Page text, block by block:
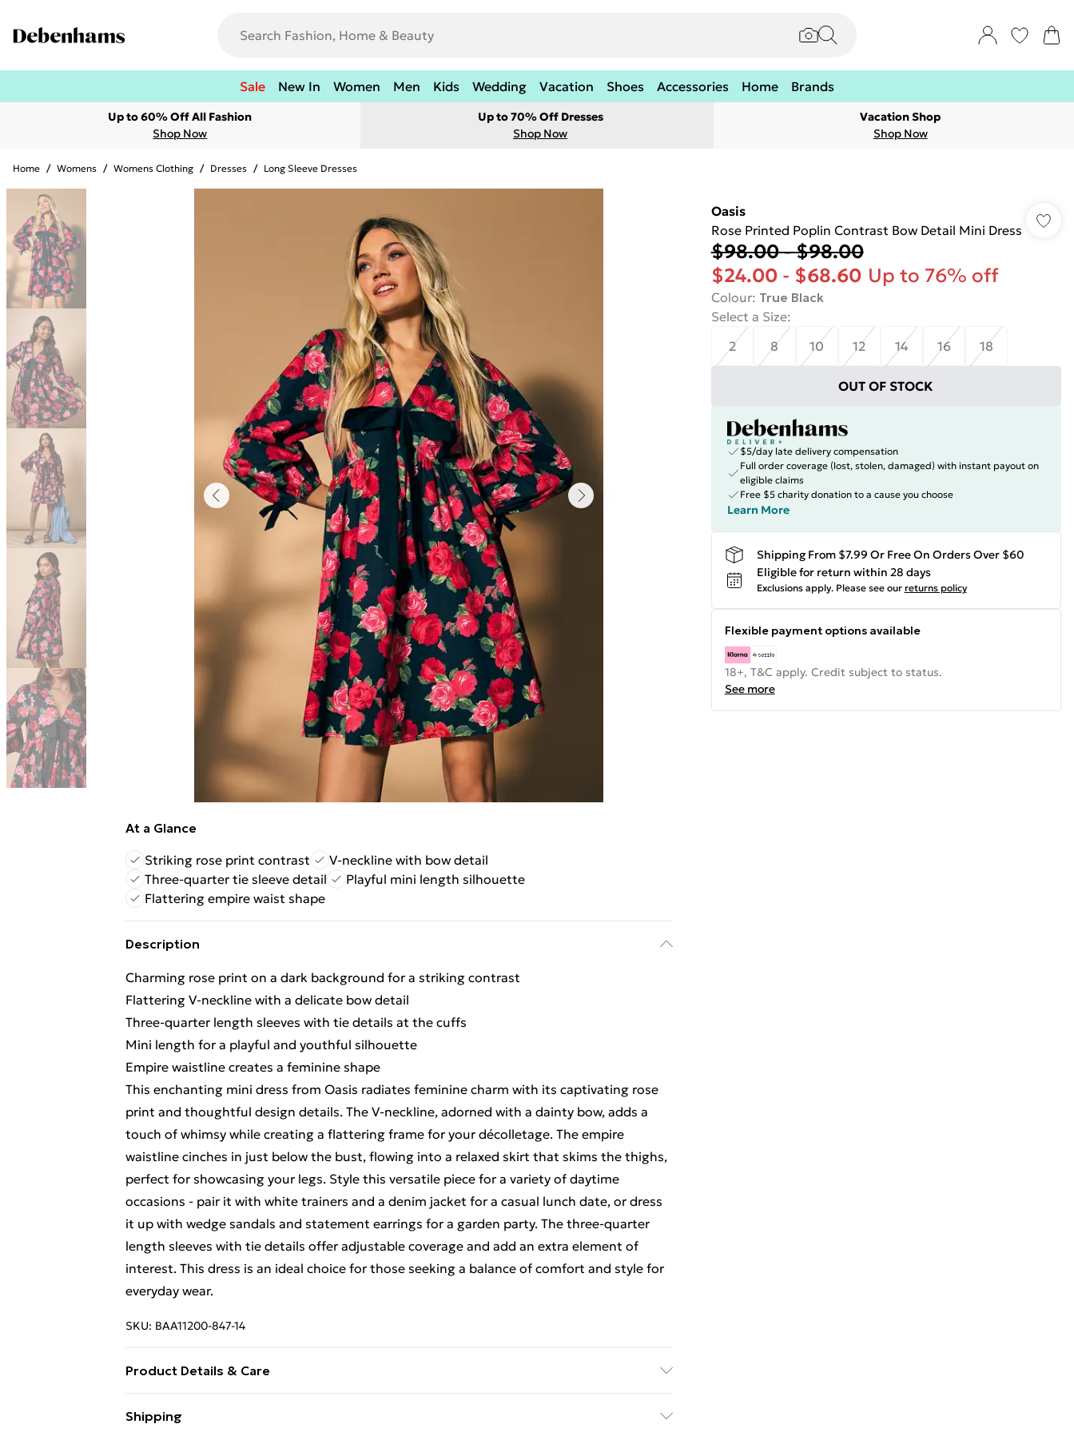
Sale New In Women Men Kids Wedding Vacation Shoes Accessories Home Brands
Up to 60% Off All Fashion
Shop Now
Up to 70% Off Dresses
Shop Now
Vacation Shop
Shop Now
Home / Womens / Womens Clothing / Dresses / Long Sleeve Dresses
At a Glance
Striking rose print contrast
V-neckline with bow detail
Three-quarter tie sleeve detail
Playful mini length silhouette
Flattering empire waist shape
Description
Charming rose print on a dark background for a striking contrast
Flattering V-neckline with a delicate bow detail
Three-quarter length sleeves with tie details at the cuffs
Mini length for a playful and youthful silhouette
Empire waistline creates a feminine shape
This enchanting mini dress from Oasis radiates feminine charm with its captivating rose
print and thoughtful design details. The V-neckline, adorned with a dainty bow, adds a
touch of whimsy while creating a flattering frame for your décolletage. The empire
waistline cinches in just below the bust, flowing into a relaxed skirt that skims the thighs,
perfect for showcasing your legs. Style this versatile piece for a variety of daytime
occasions - pair it with white trainers and a denim jacket for a casual lunch date, or dress
it up with wedge sandals and statement earrings for a garden party. The three-quarter
length sleeves with tie details offer adjustable coverage and add an extra element of
interest. This dress is an ideal choice for those seeking a balance of comfort and style for
everyday wear.
SKU: BAA11200-847-14
Product Details & Care
Shipping
Oasis
Rose Printed Poplin Contrast Bow Detail Mini Dress
$98.00-$98.00
$24.00- $68.60 Up to 76% off
Colour: True Black
Select a Size:
2
8 10 12 14 16 18
OUT OF STOCK
$5/day late delivery compensation
Full order coverage (lost, stolen, damaged) with instant payout on
eligible claims
Free $5 charity donation to a cause you choose
Learn More
Shipping From $7.99 Or Free On Orders Over $60
Eligible for return within 28 days
Exclusions apply. Please see our returns policy
Flexible payment options available
18+, T&C apply. Credit subject to status.
See more